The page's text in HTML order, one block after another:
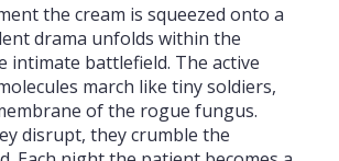
the cream is squeezed onto a
drama unfolds within the
intimate battlefield. The active
march like tiny soldiers,
of the rogue fungus.
disrupt, they crumble the